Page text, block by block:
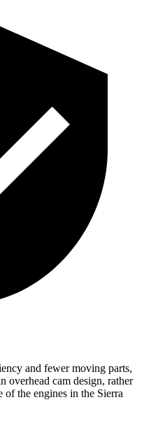
and fewer moving parts,
overhead cam design, rather
of the engines in the Sierra